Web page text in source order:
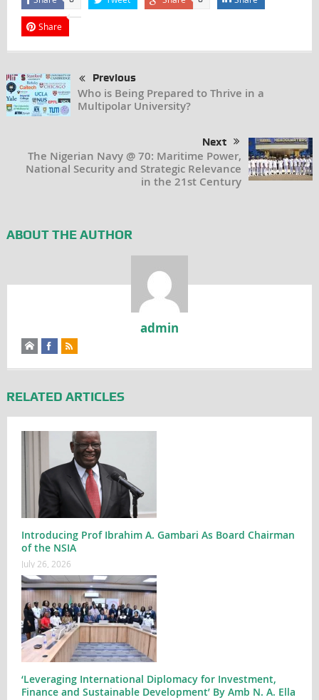
Share
Previous
Who is Being Prepared to Thrive in a
Multipolar University?
Next
The Nigerian Navy @ 70: Maritime Power,
National Security and Strategic Relevance
in the 21st Century
ABOUT THE AUTHOR
admin
RELATED ARTICLES
Introducing Prof Ibrahim A. Gambari As Board Chairman
of the NSIA
July 26, 2026
‘Leveraging International Diplomacy for Investment,
Finance and Sustainable Development’ By Amb N. A. Ella